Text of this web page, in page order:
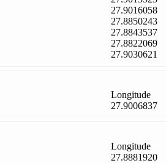
27.9016058
27.8850243
27.8843537
27.8822069
27.9030621
Longitude
27.9006837
Longitude
27.8881920